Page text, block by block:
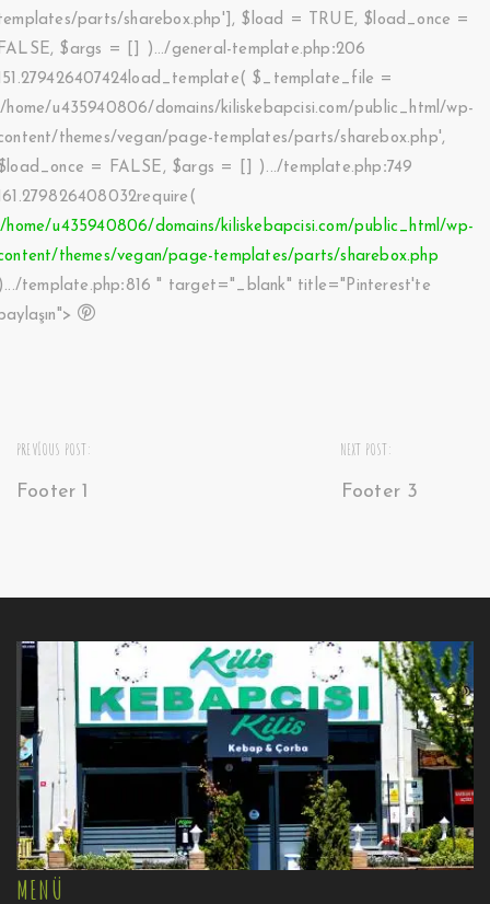
parts/sharebox.php'] , $load = TRUE, $load_once =
, $args = ).../general-template.php :206
$_template_file =
home/u435940806/domains/kiliskebapcisi.com/public_html/wp-
themes/vegan/page-templates/parts/sharebox.php',
=
FALSE , $args = ).../template.php :749
home/u435940806/domains/kiliskebapcisi.com/public_html/wp-
themes/vegan/page-templates/parts/sharebox.php
template.php:816 " target="_blank" title="Pinterest'te
PREVIOUS POST:
Footer 1
NEXT POST:
Footer 3
MENÜ